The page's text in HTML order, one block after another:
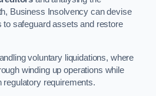
Business Insolvency can devise
to safeguard assets and restore
voluntary liquidations, where
winding up operations while
requirements.